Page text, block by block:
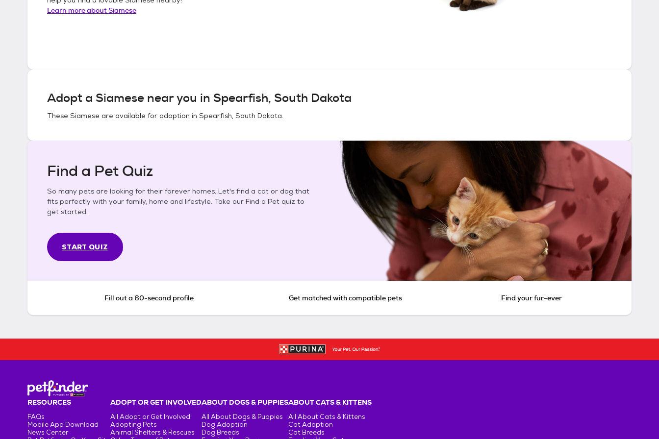
Learn more aboutSiamese
Adopt a Siamese near you in Spearfish, South Dakota
These Siamese are available for adoption in Spearfish, South Dakota.
Find a Pet Quiz
So many pets are looking for their forever homes. Let's find a cat or dog that
fits perfectly with your family, home and lifestyle. Take our Find a Pet quiz to
get started.
START QUIZ
Fill out a 60-second profile Get matched with compatible pets Find your fur-ever
RESOURCES
FAQs
Mobile App Download
News Center
ADOPT OR GET INVOLVED
All Adopt or Get Involved
Adopting Pets
Animal Shelters & Rescues
ABOUT DOGS & PUPPIES
All About Dogs & Puppies
Dog Adoption
Dog Breeds
ABOUT CATS & KITTENS
All About Cats & Kittens
Cat Adoption
Cat Breeds